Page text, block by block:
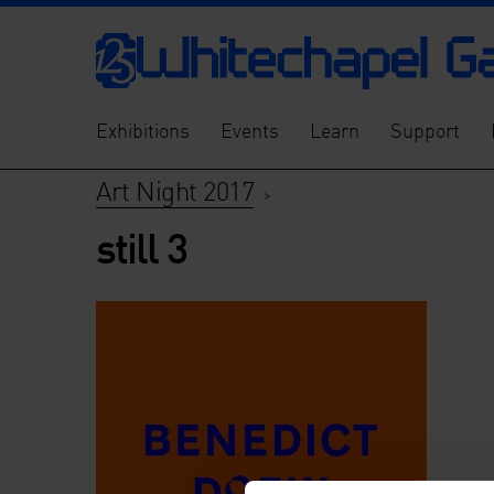
Exhibitions Events Learn Support
Art Night 2017 >
still 3